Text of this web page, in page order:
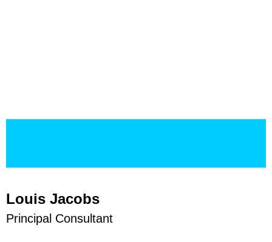
Louis Jacobs
Principal Consultant